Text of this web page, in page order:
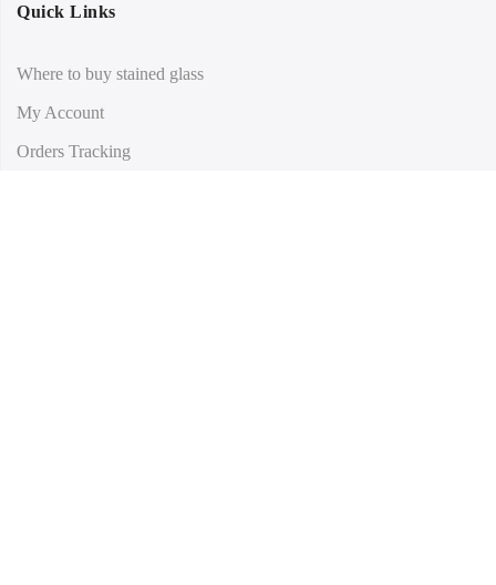
Quick Links
Where to buy stained glass
My Account
Orders Tracking